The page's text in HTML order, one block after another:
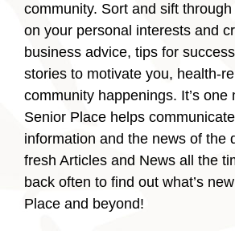
community. Sort and sift
on your personal interests and
business advice, tips for
stories to motivate you, health-
community happenings. It’s one
Senior Place helps
information and the news of the
fresh Articles and News all the
back often to find out what’s
Place and beyond!